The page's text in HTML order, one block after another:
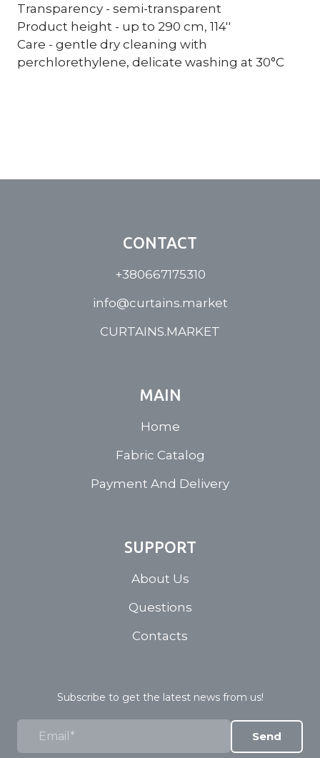
Transparency - semi-transparent
Product height - up to 290 cm, 114''
Care - gentle dry cleaning with
perchlorethylene, delicate washing at 30°C
CONTACT
+380667175310
info@curtains.market
CURTAINS.MARKET
MAIN
Home
Fabric Catalog
Payment And Delivery
SUPPORT
About Us
Questions
Contacts
Subscribe to get the latest news from us!
Send